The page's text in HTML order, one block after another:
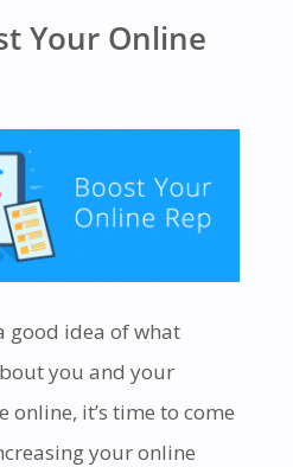
Your Online
good idea of what
you and your
online, it’s time to come
your online